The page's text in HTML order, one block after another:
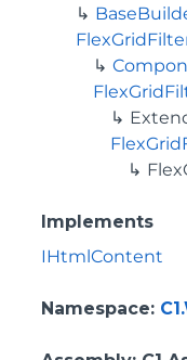
Implements
IHtmlContent
Namespace: